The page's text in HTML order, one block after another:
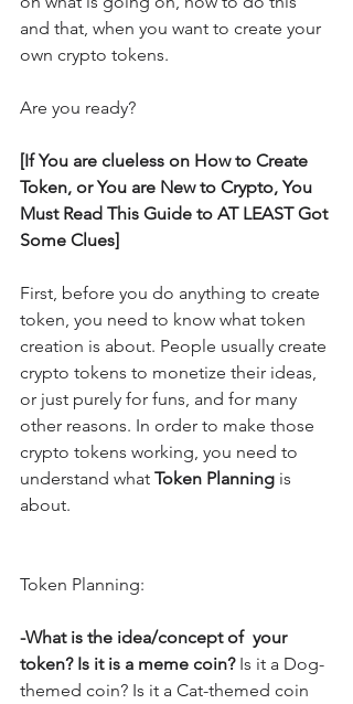
and that, when you want to create your
own crypto tokens.
Are you ready?
[If You are clueless on How to Create
Token, or You are New to Crypto, You
Must Read This Guide to AT LEAST Got
Some Clues]
First, before you do anything to create
token, you need to know what token
creation is about. People usually create
crypto tokens to monetize their ideas,
or just purely for funs, and for many
other reasons. In order to make those
crypto tokens working, you need to
understand what Token Planning is
about.
Token Planning:
-What is the idea/concept of  your
token? Is it is a meme coin? Is it a Dog-
themed coin? Is it a Cat-themed coin